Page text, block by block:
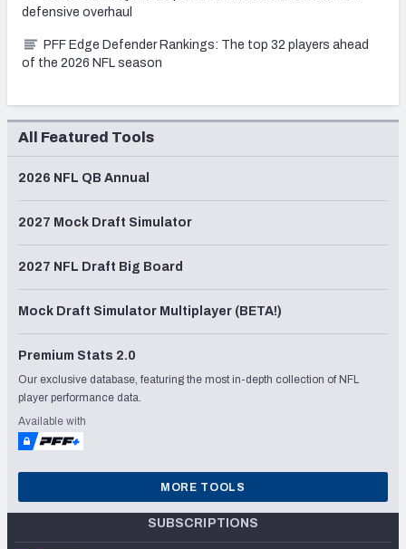
defensive overhaul
PFF Edge Defender Rankings: The top 32 players ahead
of the 2026 NFL season
All Featured Tools
2026 NFL QB Annual
2027 Mock Draft Simulator
2027 NFL Draft Big Board
Mock Draft Simulator Multiplayer (BETA!)
Premium Stats 2.0
Our exclusive database, featuring the most in-depth collection of NFL
player performance data.
Available with
MORE TOOLS
SUBSCRIPTIONS